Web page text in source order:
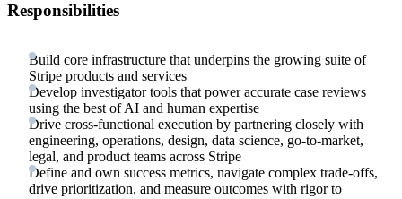
Responsibilities
Build core infrastructure that underpins the growing suite of
Stripe products and services
Develop investigator tools that power accurate case reviews
using the best of AI and human expertise
Drive cross-functional execution by partnering closely with
engineering, operations, design, data science, go-to-market,
legal, and product teams across Stripe
Define and own success metrics, navigate complex trade-offs,
drive prioritization, and measure outcomes with rigor to